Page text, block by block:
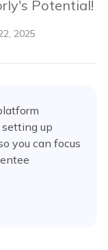
Potential!
2025
up
you can focus